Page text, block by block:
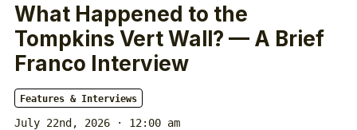
What Happened to the
Tompkins Vert Wall? — A Brief
Franco Interview
Features & Interviews
July 22nd, 2026 · 12:00 am